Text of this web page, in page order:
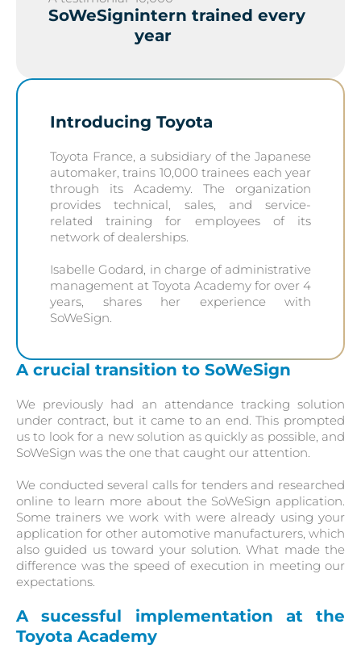
SoWeSignintern trained every
year
Introducing Toyota
Toyota France, a subsidiary of the Japanese
automaker, trains 10,000 trainees each year
through its Academy. The organization
provides technical, sales, and service-
related training for employees of its
network of dealerships.
Isabelle Godard, in charge of administrative
management at Toyota Academy for over 4
years, shares her experience with
SoWeSign.
A crucial transition to SoWeSign
We previously had an attendance tracking solution
under contract, but it came to an end. This prompted
us to look for a new solution as quickly as possible, and
SoWeSign was the one that caught our attention.
We conducted several calls for tenders and researched
online to learn more about the SoWeSign application.
Some trainers we work with were already using your
application for other automotive manufacturers, which
also guided us toward your solution. What made the
difference was the speed of execution in meeting our
expectations.
A sucessful implementation at the
Toyota Academy